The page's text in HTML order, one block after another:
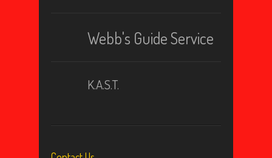
Webb's Guide Service
K.A.S.T.